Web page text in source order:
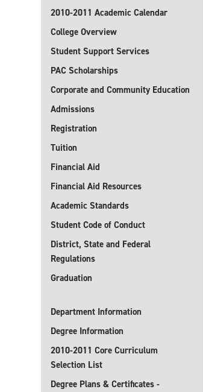
2010-2011 Academic Calendar
College Overview
Student Support Services
PAC Scholarships
Corporate and Community Education
Admissions
Registration
Tuition
Financial Aid
Financial Aid Resources
Academic Standards
Student Code of Conduct
District, State and Federal
Regulations
Graduation
Department Information
Degree Information
2010-2011 Core Curriculum
Selection List
Degree Plans & Certificates -